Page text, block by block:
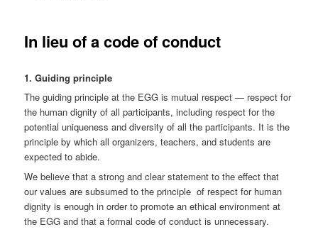
In lieu of a code of conduct
1. Guiding principle
The guiding principle at the EGG is mutual respect — respect for
the human dignity of all participants, including respect for the
potential uniqueness and diversity of all the participants. It is the
principle by which all organizers, teachers, and students are
expected to abide.
We believe that a strong and clear statement to the effect that
our values are subsumed to the principle of respect for human
dignity is enough in order to promote an ethical environment at
the EGG and that a formal code of conduct is unnecessary.